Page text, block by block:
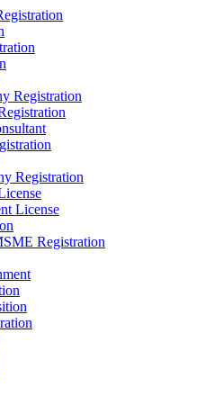
Registration
Registration
License
Registration